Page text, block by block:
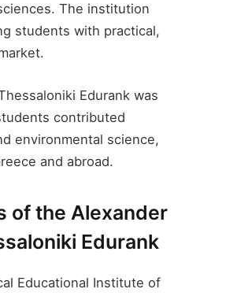
The institution
students with practical,
Edurank​ was
contributed
environmental science,
and abroad.
of the Alexander
Edurank​
Educational Institute of